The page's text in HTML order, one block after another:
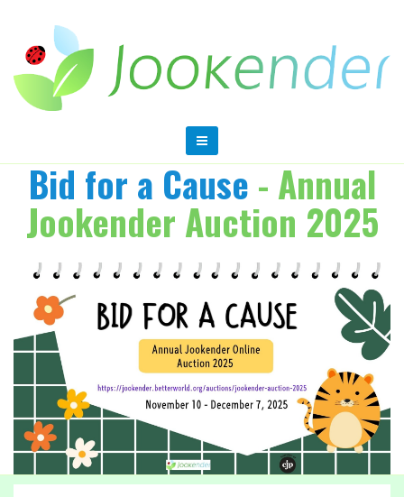
Bid for a Cause - Annual
Jookender Auction 2025